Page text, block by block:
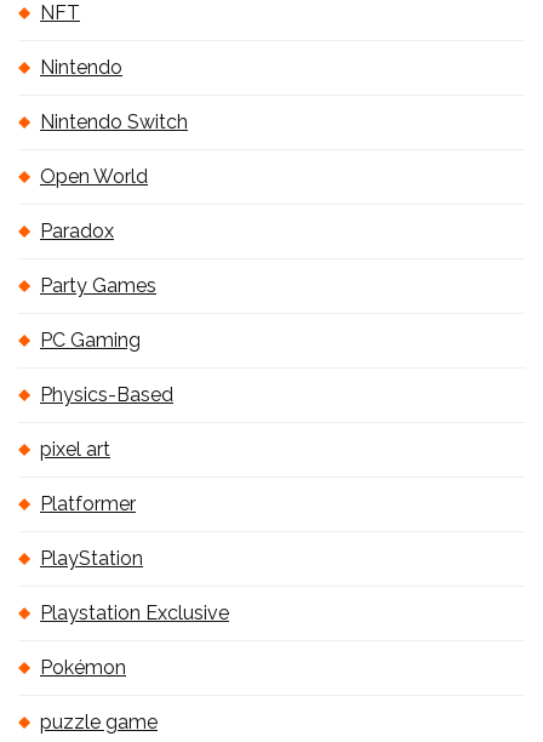
NFT
Nintendo
Nintendo Switch
Open World
Paradox
Party Games
PC Gaming
Physics-Based
pixel art
Platformer
PlayStation
Playstation Exclusive
Pokémon
puzzle game